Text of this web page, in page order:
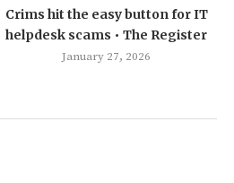
Crims hit the easy button for IT
helpdesk scams • The Register
January 27, 2026